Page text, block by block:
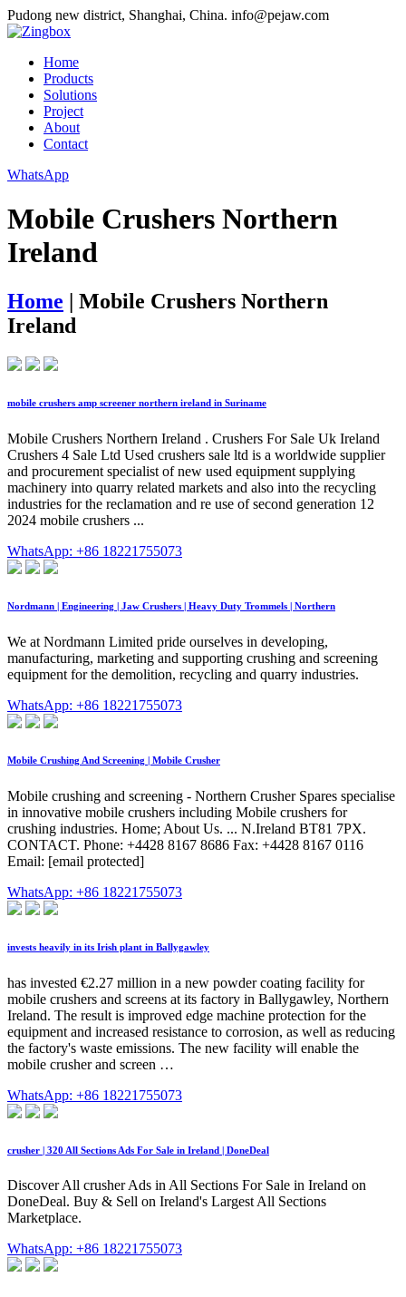
Pudong new district, Shanghai, China. info@pejaw.com
Home
Products
Solutions
Project
About
Contact
WhatsApp
Mobile Crushers Northern
Ireland
Home | Mobile Crushers Northern
Ireland
mobile crushers amp screener northern ireland in Suriname
Mobile Crushers Northern Ireland . Crushers For Sale Uk Ireland
Crushers 4 Sale Ltd Used crushers sale ltd is a worldwide supplier
and procurement specialist of new used equipment supplying
machinery into quarry related markets and also into the recycling
industries for the reclamation and re use of second generation 12
2024 mobile crushers ...
WhatsApp: +86 18221755073
Nordmann | Engineering | Jaw Crushers | Heavy Duty Trommels | Northern
We at Nordmann Limited pride ourselves in developing,
manufacturing, marketing and supporting crushing and screening
equipment for the demolition, recycling and quarry industries.
WhatsApp: +86 18221755073
Mobile Crushing And Screening | Mobile Crusher
Mobile crushing and screening - Northern Crusher Spares specialise
in innovative mobile crushers including Mobile crushers for
crushing industries. Home; About Us. ... N.Ireland BT81 7PX.
CONTACT. Phone: +4428 8167 8686 Fax: +4428 8167 0116
Email: [email protected]
WhatsApp: +86 18221755073
invests heavily in its Irish plant in Ballygawley
has invested €2.27 million in a new powder coating facility for
mobile crushers and screens at its factory in Ballygawley, Northern
Ireland. The result is improved edge machine protection for the
equipment and increased resistance to corrosion, as well as reducing
the factory's waste emissions. The new facility will enable the
mobile crusher and screen …
WhatsApp: +86 18221755073
crusher | 320 All Sections Ads For Sale in Ireland | DoneDeal
Discover All crusher Ads in All Sections For Sale in Ireland on
DoneDeal. Buy & Sell on Ireland's Largest All Sections
Marketplace.
WhatsApp: +86 18221755073